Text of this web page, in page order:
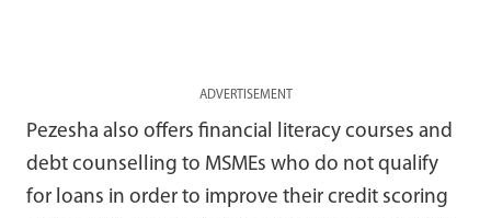
ADVERTISEMENT
Pezesha also offers financial literacy courses and
debt counselling to MSMEs who do not qualify
for loans in order to improve their credit scoring